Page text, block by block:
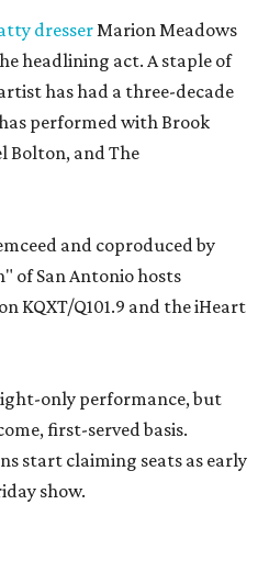
dresserMarion Meadows
headlining act. A staple of
has had a three-decade
performed with Brook
Bolton, and The
and coproduced by
of San Antonio hosts
KQXT/Q101.9 and the iHeart
only performance, but
first-served basis.
start claiming seats as early
show.